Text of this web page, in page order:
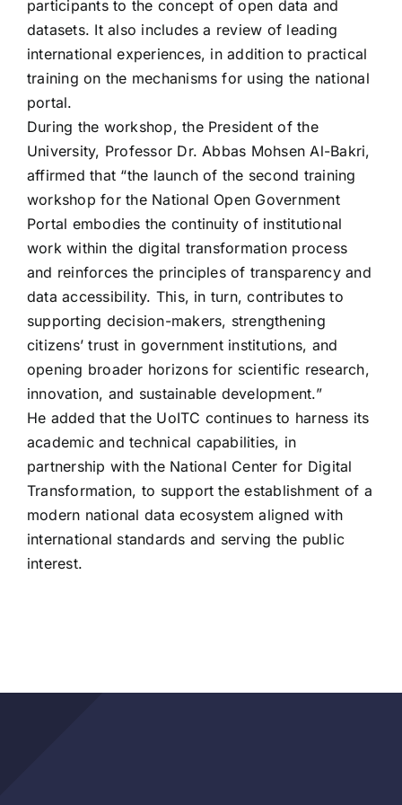
participants to the concept of open data and
datasets. It also includes a review of leading
international experiences, in addition to practical
training on the mechanisms for using the national
portal.
During the workshop, the President of the
University, Professor Dr. Abbas Mohsen Al-Bakri,
affirmed that “the launch of the second training
workshop for the National Open Government
Portal embodies the continuity of institutional
work within the digital transformation process
and reinforces the principles of transparency and
data accessibility. This, in turn, contributes to
supporting decision-makers, strengthening
citizens’ trust in government institutions, and
opening broader horizons for scientific research,
innovation, and sustainable development.”
He added that the UoITC continues to harness its
academic and technical capabilities, in
partnership with the National Center for Digital
Transformation, to support the establishment of a
modern national data ecosystem aligned with
international standards and serving the public
interest.